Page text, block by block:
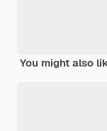
You might also